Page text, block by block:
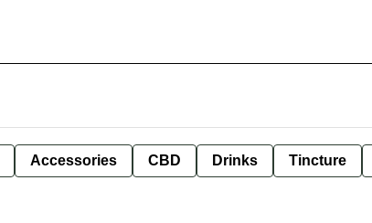
Accessories CBD Drinks Tincture